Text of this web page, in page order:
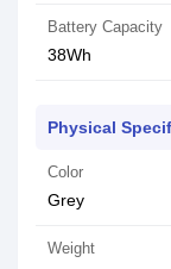
Battery Capacity
38Wh
Physical
Color
Grey
Weight